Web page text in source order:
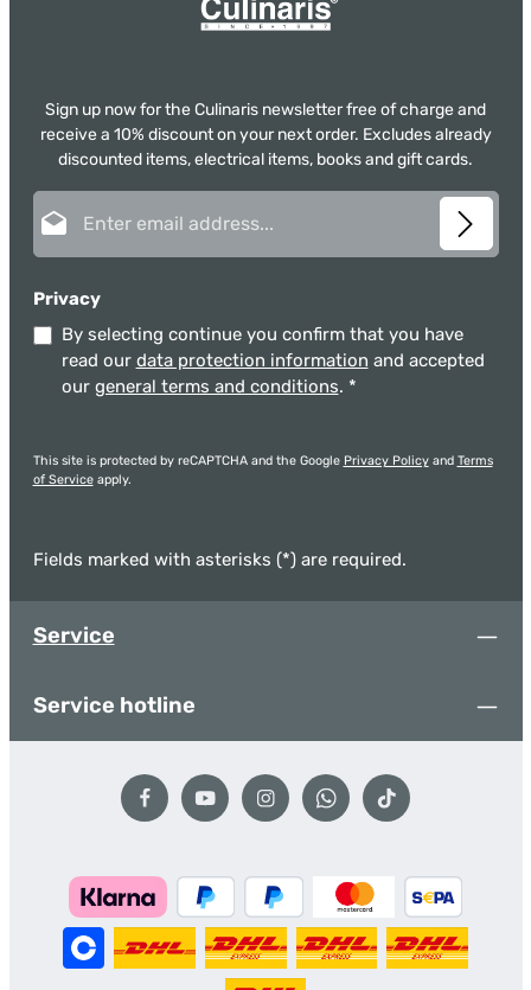
Sign up now for the Culinaris newsletter free of charge and
receive a 10% discount on your next order. Excludes already
discounted items, electrical items, books and gift cards.
Privacy
By selecting continue you confirm that you have
read our data protection information and accepted
our general terms and conditions. *
This site is protected by reCAPTCHA and the Google Privacy Policyand Terms
of Serviceapply.
Fields marked with asterisks (*) are required.
Service
Service hotline